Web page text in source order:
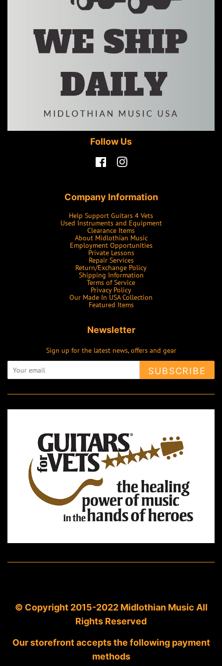
Follow Us
FacebookInstagram
Company Information
Help Support Guitars 4 Vets
Used Instruments and Equipment
Clearance Items
About Midlothian Music
Employment Opportunities
Private Lessons
Repair Services
Return/Exchange Policy
Shipping Information
Terms of Service
Privacy Policy
Our Made In USA Collection
Featured Items
Newsletter
Sign up for the latest news, offers and gear
SUBSCRIBE
© Copyright 2015-2022 Midlothian Music All
Rights Reserved
Our storefront accepts the following payment
methods